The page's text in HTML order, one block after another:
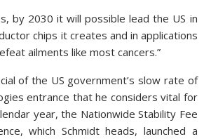
by 2030 it will possible lead the US in
chips it creates and in applications
ailments like most cancers.”
of the US government’s slow rate of
entrance that he considers vital for
year, the Nationwide Stability Fee
which Schmidt heads, launched a